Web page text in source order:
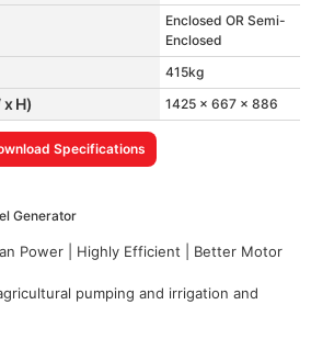
Enclosed OR Semi-
Enclosed
415kg
H) 1425 x 667 x 886
Specifications
Generator
Power | Highly Efficient | Better Motor
pumping and irrigation and